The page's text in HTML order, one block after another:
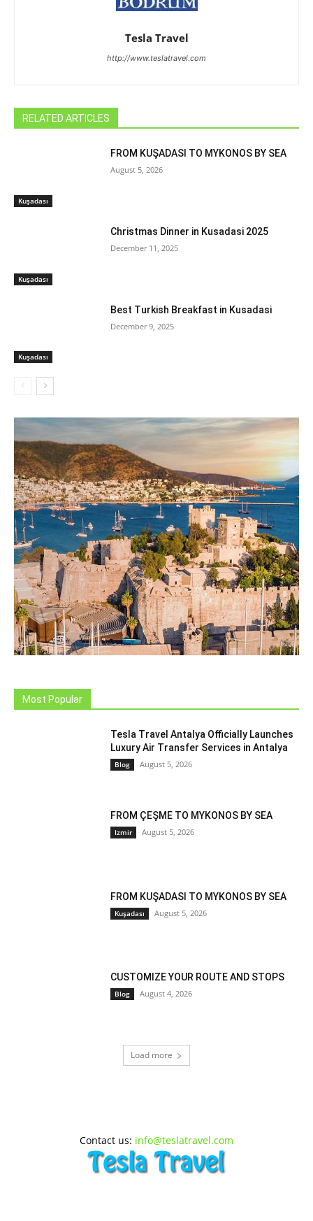
Tesla Travel
http://www.teslatravel.com
RELATED ARTICLES
Kuşadası
FROM KUŞADASI TO MYKONOS BY SEA
August 5, 2026
Kuşadası
Christmas Dinner in Kusadasi 2025
December 11, 2025
Kuşadası
Best Turkish Breakfast in Kusadasi
December 9, 2025
Most Popular
Tesla Travel Antalya Officially Launches
Luxury Air Transfer Services in Antalya
Blog August 5, 2026
FROM ÇEŞME TO MYKONOS BY SEA
Izmir August 5, 2026
FROM KUŞADASI TO MYKONOS BY SEA
Kuşadası August 5, 2026
CUSTOMIZE YOUR ROUTE AND STOPS
Blog August 4, 2026
Load more
Contact us: info@teslatravel.com